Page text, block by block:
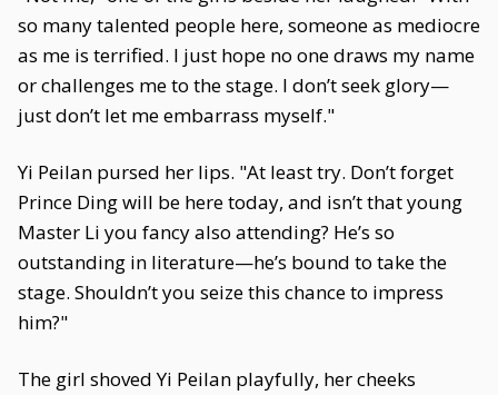
so many talented people here, someone as mediocre
as me is terrified. I just hope no one draws my name
or challenges me to the stage. I don’t seek glory—
just don’t let me embarrass myself."
Yi Peilan pursed her lips. "At least try. Don’t forget
Prince Ding will be here today, and isn’t that young
Master Li you fancy also attending? He’s so
outstanding in literature—he’s bound to take the
stage. Shouldn’t you seize this chance to impress
him?"
The girl shoved Yi Peilan playfully, her cheeks